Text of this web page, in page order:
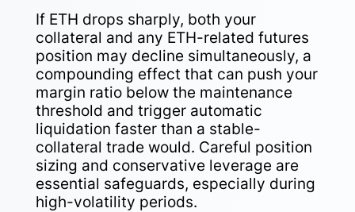
If ETH drops sharply, both your
collateral and any ETH-related futures
position may decline simultaneously, a
compounding effect that can push your
margin ratio below the maintenance
threshold and trigger automatic
liquidation faster than a stable-
collateral trade would. Careful position
sizing and conservative leverage are
essential safeguards, especially during
high-volatility periods.